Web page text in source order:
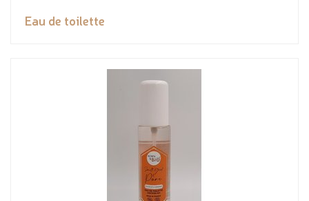
Eau de toilette